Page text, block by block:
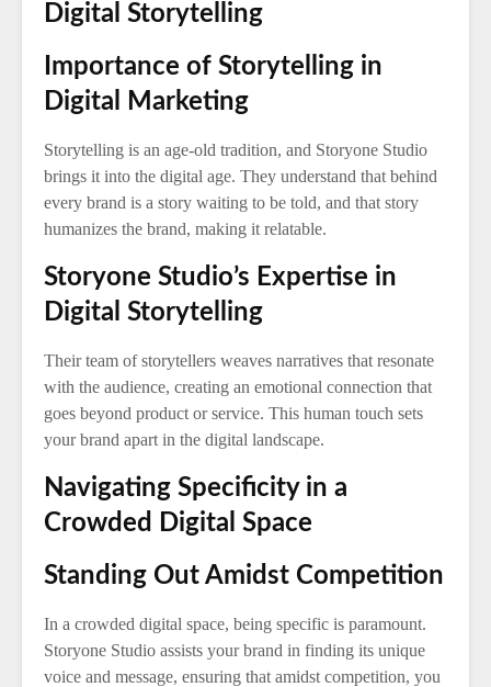
Digital Storytelling
Importance of Storytelling in
Digital Marketing
Storytelling is an age-old tradition, and Storyone Studio
brings it into the digital age. They understand that behind
every brand is a story waiting to be told, and that story
humanizes the brand, making it relatable.
Storyone Studio’s Expertise in
Digital Storytelling
Their team of storytellers weaves narratives that resonate
with the audience, creating an emotional connection that
goes beyond product or service. This human touch sets
your brand apart in the digital landscape.
Navigating Specificity in a
Crowded Digital Space
Standing Out Amidst Competition
In a crowded digital space, being specific is paramount.
Storyone Studio assists your brand in finding its unique
voice and message, ensuring that amidst competition, you